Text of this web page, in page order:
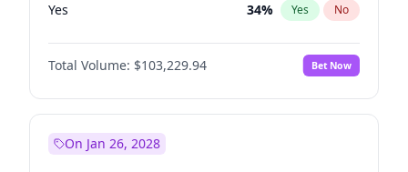
Yes 34% Yes No
Total Volume: $103,229.94 Bet Now
On Jan 26, 2028